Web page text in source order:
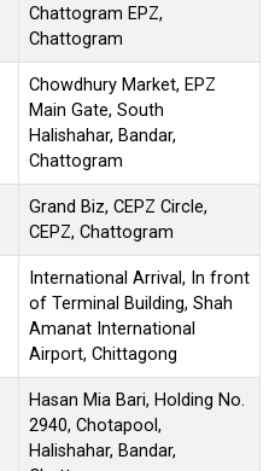
Chattogram EPZ,
Chattogram
Chowdhury Market, EPZ
Main Gate, South
Halishahar, Bandar,
Chattogram
Grand Biz, CEPZ Circle,
CEPZ, Chattogram
International Arrival, In front
of Terminal Building, Shah
Amanat International
Airport, Chittagong
Hasan Mia Bari, Holding No.
2940, Chotapool,
Halishahar, Bandar,